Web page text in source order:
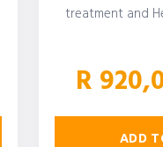
treatment and
R
ADD